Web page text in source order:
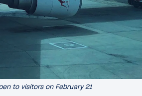
to visitors on February 21